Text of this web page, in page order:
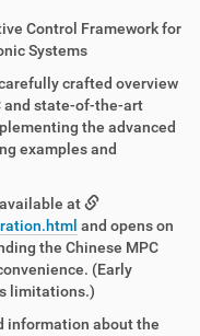
Control Framework for
Systems
crafted overview
and state-of-the-art
the advanced
examples and
at
and opens on
the Chinese MPC
(Early
limitations.)
information about the